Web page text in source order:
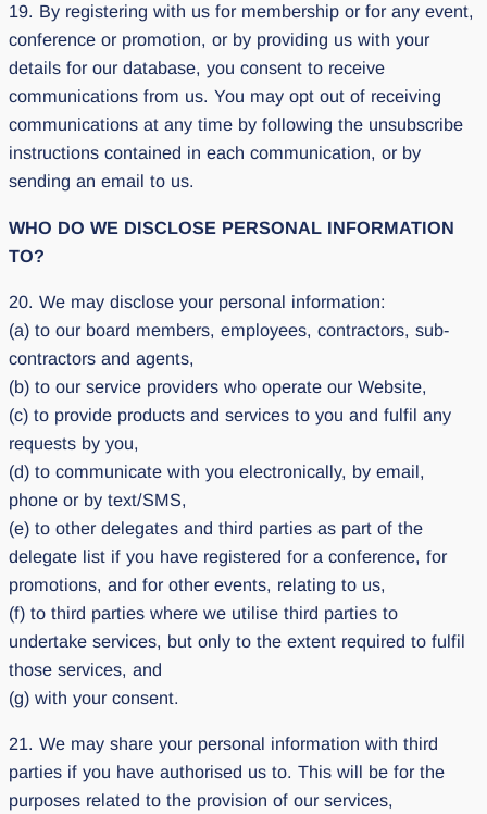
19. By registering with us for membership or for any event,
conference or promotion, or by providing us with your
details for our database, you consent to receive
communications from us. You may opt out of receiving
communications at any time by following the unsubscribe
instructions contained in each communication, or by
sending an email to us.
WHO DO WE DISCLOSE PERSONAL INFORMATION
TO?
20. We may disclose your personal information:
(a) to our board members, employees, contractors, sub-
contractors and agents,
(b) to our service providers who operate our Website,
(c) to provide products and services to you and fulfil any
requests by you,
(d) to communicate with you electronically, by email,
phone or by text/SMS,
(e) to other delegates and third parties as part of the
delegate list if you have registered for a conference, for
promotions, and for other events, relating to us,
(f) to third parties where we utilise third parties to
undertake services, but only to the extent required to fulfil
those services, and
(g) with your consent.
21. We may share your personal information with third
parties if you have authorised us to. This will be for the
purposes related to the provision of our services,